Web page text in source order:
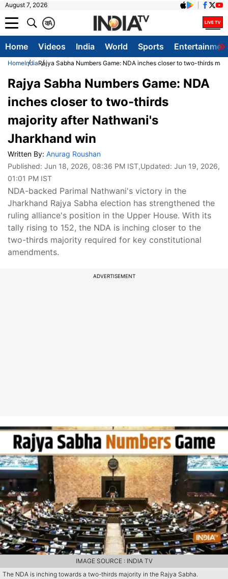
August 7, 2026
A
क
Home Videos India World Sports
HomeIndiaRajya Sabha Numbers Game: NDA inches closer to two-thirds
Rajya Sabha Numbers Game: NDA
inches closer to two-thirds
majority after Nathwani's
Jharkhand win
Written By: Anurag Roushan
Published: Jun 18, 2026, 08:36 PM IST,Updated: Jun 19, 2026,
01:01 PM IST
NDA-backed Parimal Nathwani's victory in the
Jharkhand Rajya Sabha election has strengthened the
ruling alliance's position in the Upper House. With its
tally rising to 152, the NDA is inching closer to the
two-thirds majority required for key constitutional
amendments.
ADVERTISEMENT
The NDA is inching towards a two-thirds majority in the Rajya Sabha.
IMAGE SOURCE : INDIA TV